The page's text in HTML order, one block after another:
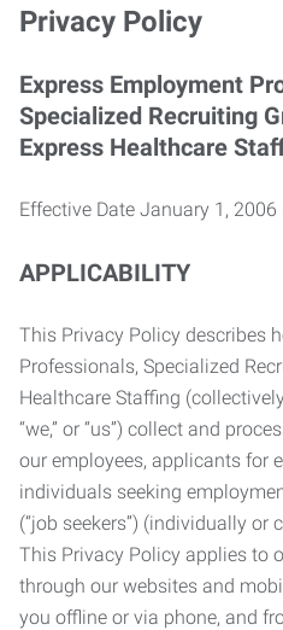
Privacy Policy
Express Employment
Specialized Recruiting
Express Healthcare
Effective Date January 1,
APPLICABILITY
This Privacy Policy describes
Professionals, Specialized
Healthcare Staffing
“we,” or “us”) collect and
our employees, applicants for
individuals seeking
(“job seekers”) (individually or
This Privacy Policy applies to
through our websites and
you offline or via phone, and